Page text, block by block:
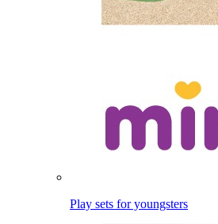
Play sets for youngsters